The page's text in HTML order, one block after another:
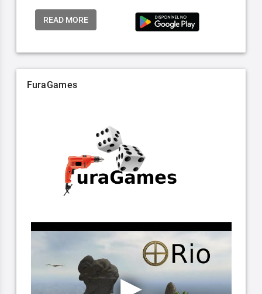
READ MORE
FuraGames